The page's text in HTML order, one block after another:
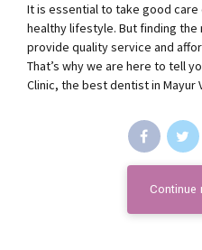
It is essential to take good
healthy lifestyle. But finding
provide quality service and
That’s why we are here to tell
Clinic, the best dentist in Mayur
Continue